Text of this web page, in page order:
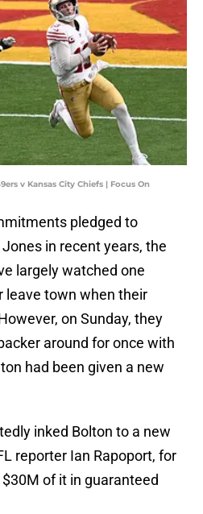
v Kansas City Chiefs | Focus On
pledged to
in recent years, the
largely watched one
leave town when their
on Sunday, they
around for once with
had been given a new
inked Bolton to a new
reporter Ian Rapoport, for
of it in guaranteed